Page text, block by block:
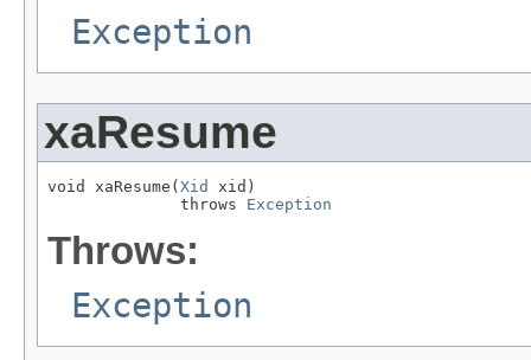
Exception
xaResume
void xaResume( Xid
xid)
              throws
Exception
Throws:
Exception